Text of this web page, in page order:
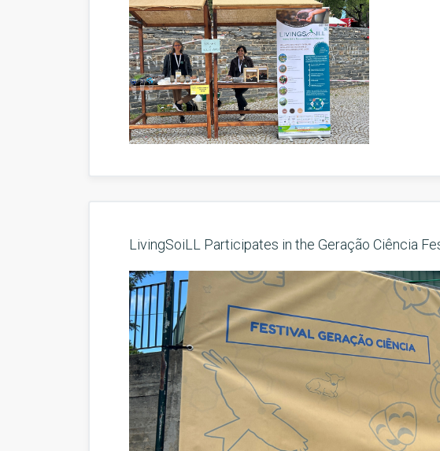
LivingSoiLL Participates in the Geração Ciência